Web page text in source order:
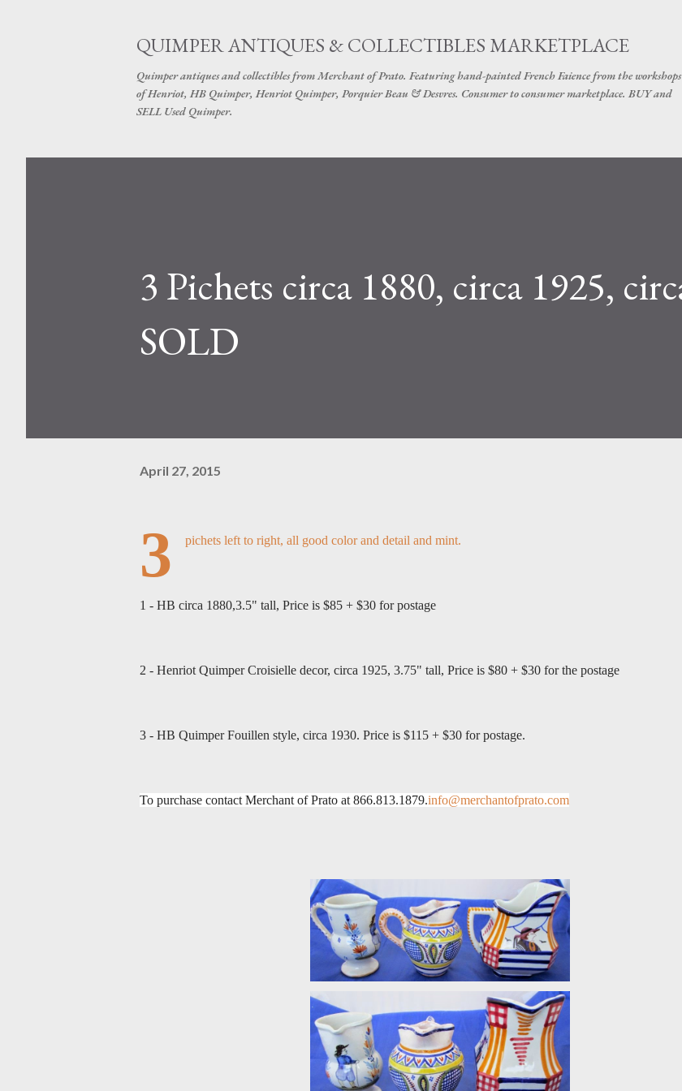
QUIMPER ANTIQUES & COLLECTIBLES MARKETPLACE
Quimper antiques and collectibles from Merchant of Prato. Featuring hand-painted French Faience from the workshops
of Henriot, HB Quimper, Henriot Quimper, Porquier Beau & Desvres. Consumer to consumer marketplace. BUY and
SELL Used Quimper.
3 Pichets circa 1880, circa 1925,
SOLD
April 27, 2015
3 pichets left to right, all good color and detail and mint.
1 - HB circa 1880,3.5" tall, Price is $85 + $30 for postage
2 - Henriot Quimper Croisielle decor, circa 1925, 3.75" tall, Price is $80 + $30 for the postage
3 - HB Quimper Fouillen style, circa 1930. Price is $115 + $30 for postage.
To purchase contact Merchant of Prato at 866.813.1879.info@merchantofprato.com